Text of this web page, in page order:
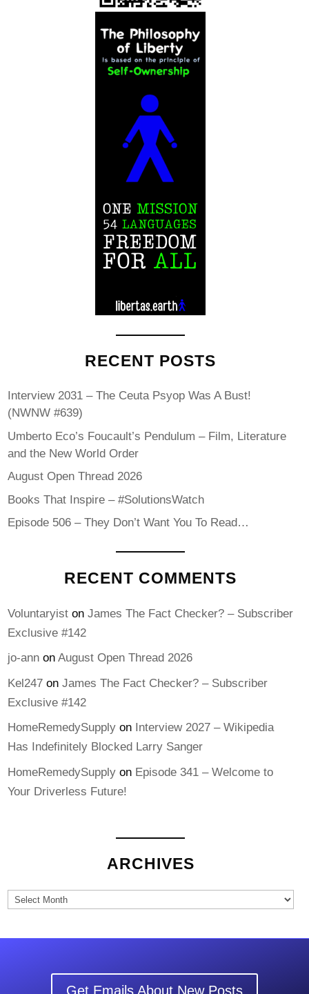
RECENT POSTS
Interview 2031 – The Ceuta Psyop Was A Bust!
(NWNW #639)
Umberto Eco’s Foucault’s Pendulum – Film, Literature
and the New World Order
August Open Thread 2026
Books That Inspire – #SolutionsWatch
Episode 506 – They Don’t Want You To Read…
RECENT COMMENTS
Voluntaryiston James The Fact Checker? – Subscriber
Exclusive #142
jo-annon August Open Thread 2026
Kel247on James The Fact Checker? – Subscriber
Exclusive #142
HomeRemedySupplyon Interview 2027 – Wikipedia
Has Indefinitely Blocked Larry Sanger
HomeRemedySupplyon Episode 341 – Welcome to
Your Driverless Future!
ARCHIVES
Archives
Get Emails About New Posts